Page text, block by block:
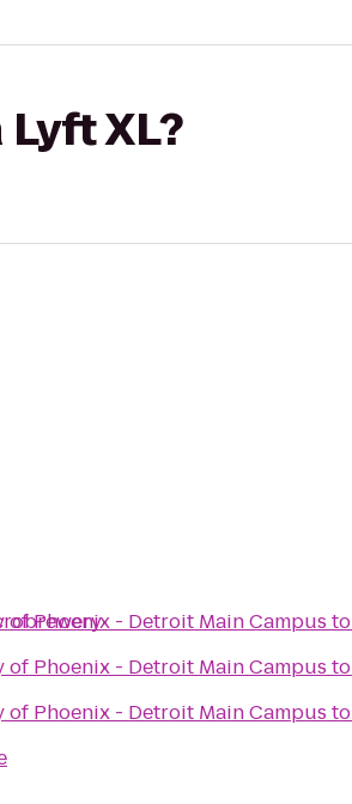
XL?
of Phoenix - Detroit Main Campus to
of Phoenix - Detroit Main Campus to
of Phoenix - Detroit Main Campus to